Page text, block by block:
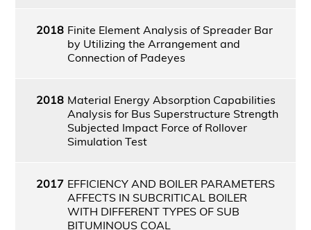
2018 Finite Element Analysis of Spreader Bar
by Utilizing the Arrangement and
Connection of Padeyes
2018 Material Energy Absorption Capabilities
Analysis for Bus Superstructure Strength
Subjected Impact Force of Rollover
Simulation Test
2017 EFFICIENCY AND BOILER PARAMETERS
AFFECTS IN SUBCRITICAL BOILER
WITH DIFFERENT TYPES OF SUB
BITUMINOUS COAL